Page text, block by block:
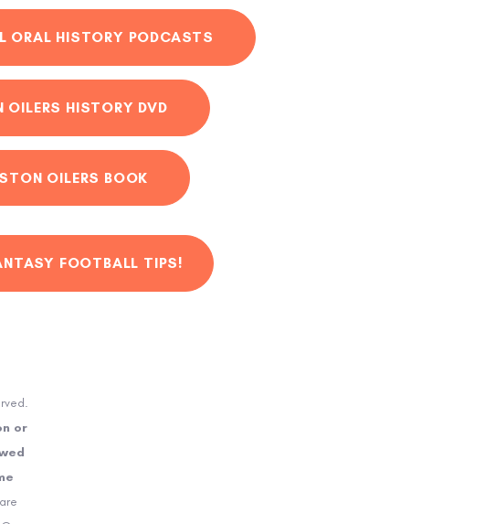
ORAL HISTORY PODCASTS
OILERS HISTORY DVD
OILERS BOOK
FOOTBALL TIPS!
or